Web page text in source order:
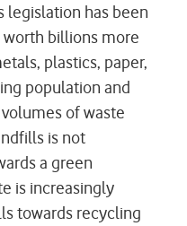
legislation has been
billions more
plastics, paper,
population and
of waste
is not
a green
is increasingly
towards recycling